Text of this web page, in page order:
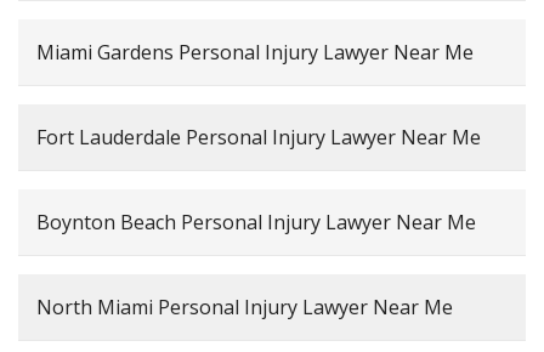
Miami Gardens Personal Injury Lawyer Near Me
Fort Lauderdale Personal Injury Lawyer Near Me
Boynton Beach Personal Injury Lawyer Near Me
North Miami Personal Injury Lawyer Near Me